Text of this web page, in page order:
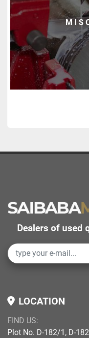
Dealers of used
LOCATION
FIND US:
Plot No. D-182/1, D-